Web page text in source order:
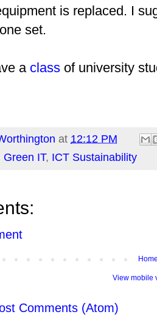
is replaced. I
set.
a class of university
at 12:12 PM
Green IT, ICT Sustainability
View mobile
Comments (Atom)